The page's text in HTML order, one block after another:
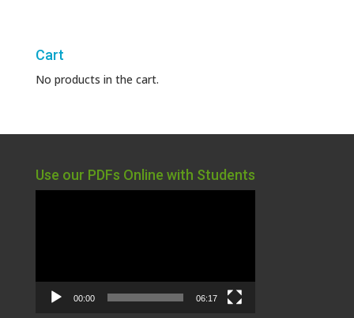
Cart
No products in the cart.
Use our PDFs Online with Students
00:00 06:17